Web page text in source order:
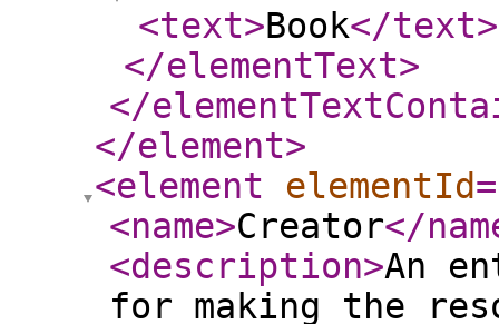
<text>Book</text>
</elementText>
</
</element>
<element
elementId
<name>Creator</
<description>An
for making the